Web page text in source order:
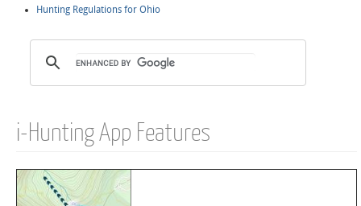
Hunting Regulations for Ohio
i-Hunting App Features